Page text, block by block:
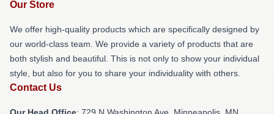
Our Store
We offer high-quality products which are specifically designed by
our world-class team. We provide a variety of products that are
both stylish and beautiful. This is not only to show your individual
style, but also for you to share your individuality with others.
Contact Us